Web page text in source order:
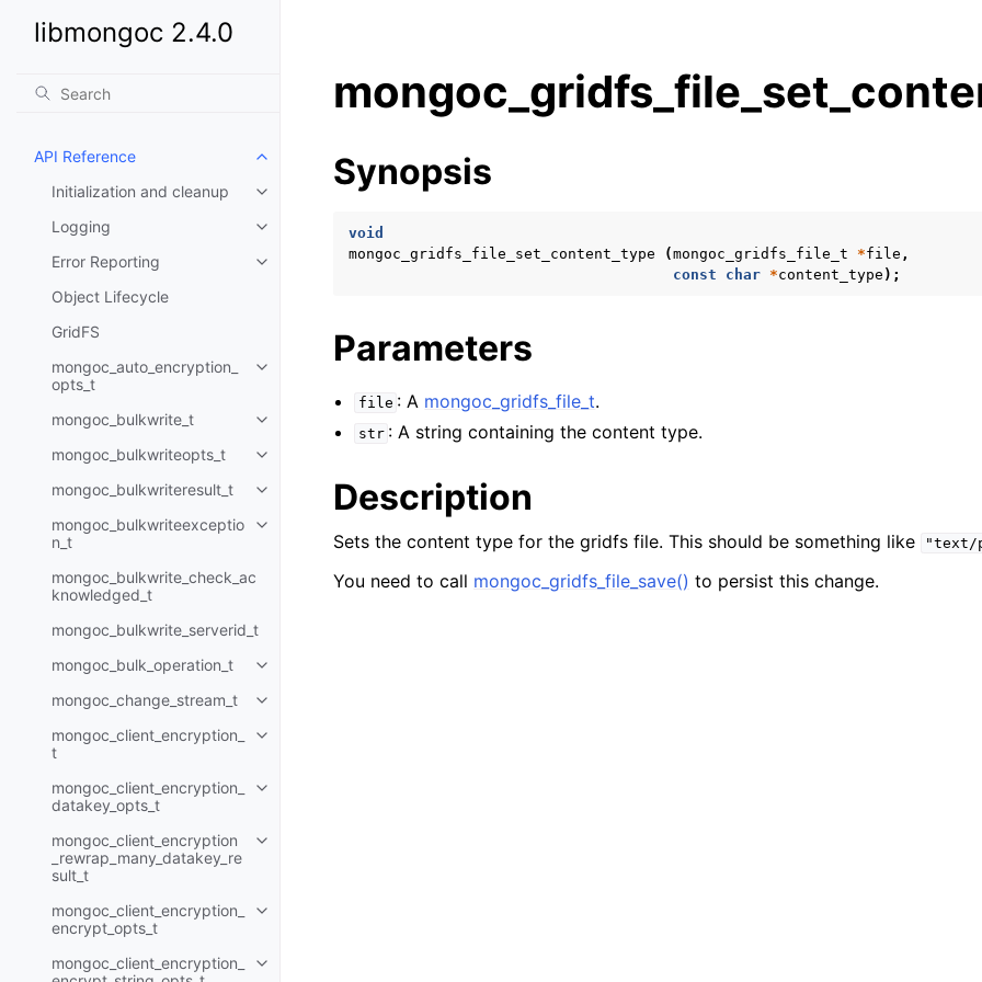
libmongoc 2.4.0
API Reference
Toggle child pages in navigation
Initialization and cleanup
Toggle child pages in navigation
Logging
Toggle child pages in navigation
Error Reporting
Toggle child pages in navigation
Object Lifecycle
GridFS
mongoc_auto_encryption_
opts_t
Toggle child pages in navigation
mongoc_bulkwrite_t
Toggle child pages in navigation
mongoc_bulkwriteopts_t
Toggle child pages in navigation
mongoc_bulkwriteresult_t
Toggle child pages in navigation
mongoc_bulkwriteexceptio
n_t
Toggle child pages in navigation
mongoc_bulkwrite_check_ac
knowledged_t
mongoc_bulkwrite_serverid_t
mongoc_bulk_operation_t
Toggle child pages in navigation
mongoc_change_stream_t
Toggle child pages in navigation
mongoc_client_encryption_
t
Toggle child pages in navigation
mongoc_client_encryption_
datakey_opts_t
Toggle child pages in navigation
mongoc_client_encryption
_rewrap_many_datakey_re
sult_t
Toggle child pages in navigation
mongoc_client_encryption_
encrypt_opts_t
Toggle child pages in navigation
mongoc_client_encryption_
Toggle child pages in navigation
Synopsis
void
mongoc_gridfs_file_set_content_type
(mongoc_gridfs_file_t *file ,
const
char *content_type );
Parameters
file : A mongoc_gridfs_file_t.
str : A string containing the content type.
Description
Sets the content type for the gridfs file. This should be something like "text/
You need to call mongoc_gridfs_file_save() to persist this change.